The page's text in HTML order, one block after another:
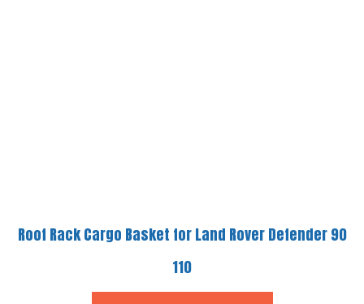
Roof Rack Cargo Basket for Land Rover Defender 90
110